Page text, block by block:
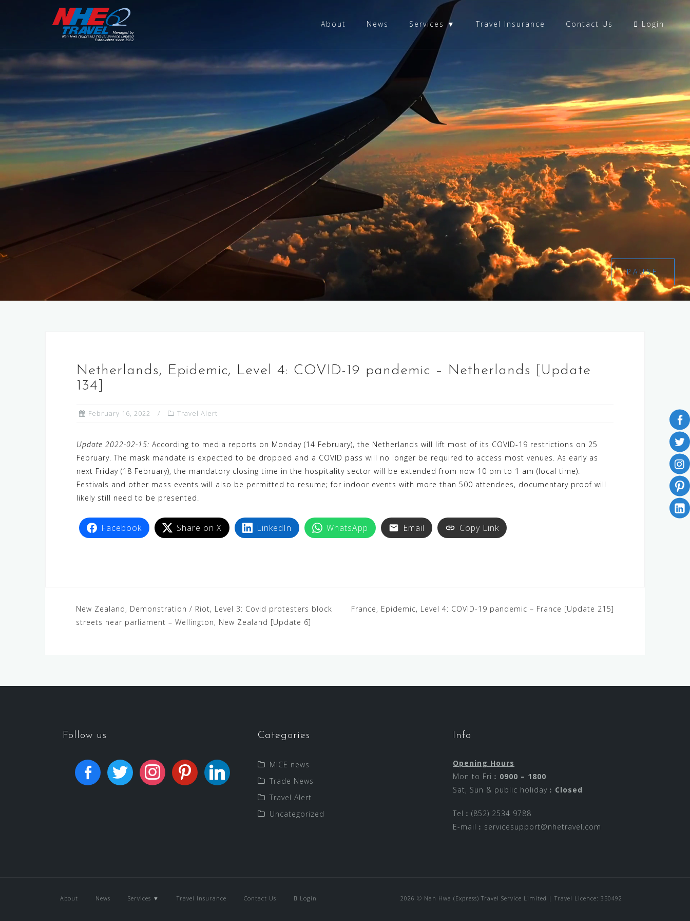
About News Services ▼ Travel Insurance Contact Us Login
PAUSE
Netherlands, Epidemic, Level 4: COVID-19 pandemic – Netherlands [Update
134]
February 16, 2022 Travel Alert
Update 2022-02-15: According to media reports on Monday (14 February), the Netherlands will lift most of its COVID-19 restrictions on 25
February. The mask mandate is expected to be dropped and a COVID pass will no longer be required to access most venues. As early as
next Friday (18 February), the mandatory closing time in the hospitality sector will be extended from now 10 pm to 1 am (local time).
Festivals and other mass events will also be permitted to resume; for indoor events with more than 500 attendees, documentary proof will
likely still need to be presented.
Facebook Share on X LinkedIn WhatsApp Email Copy Link
New Zealand, Demonstration / Riot, Level 3: Covid protesters block
streets near parliament – Wellington, New Zealand [Update 6]
France, Epidemic, Level 4: COVID-19 pandemic – France [Update 215]
Follow us Categories
MICE news
Trade News
Travel Alert
Uncategorized
Info
Opening Hours
Mon to Fri︰ 0900 – 1800
Sat, Sun & public holiday︰ Closed
Tel︰(852) 2534 9788
E-mail︰ servicesupport@nhetravel.com
About News Services ▼ Travel Insurance Contact Us Login 2026 © Nan Hwa (Express) Travel Service Limited | Travel Licence: 350492